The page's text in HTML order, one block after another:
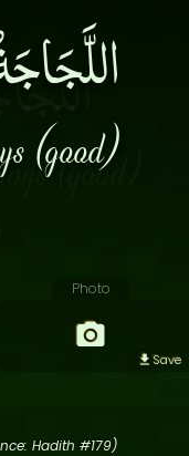
(good)
Photo
Save
Hadith #179)